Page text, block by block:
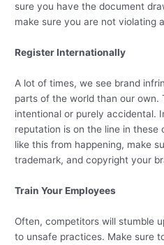
sure you have the document
make sure you are not violating
Register Internationally
A lot of times, we see brand
parts of the world than our own.
intentional or purely accidental.
reputation is on the line in these
like this from happening, make
trademark, and copyright your
Train Your Employees
Often, competitors will stumble
to unsafe practices. Make sure